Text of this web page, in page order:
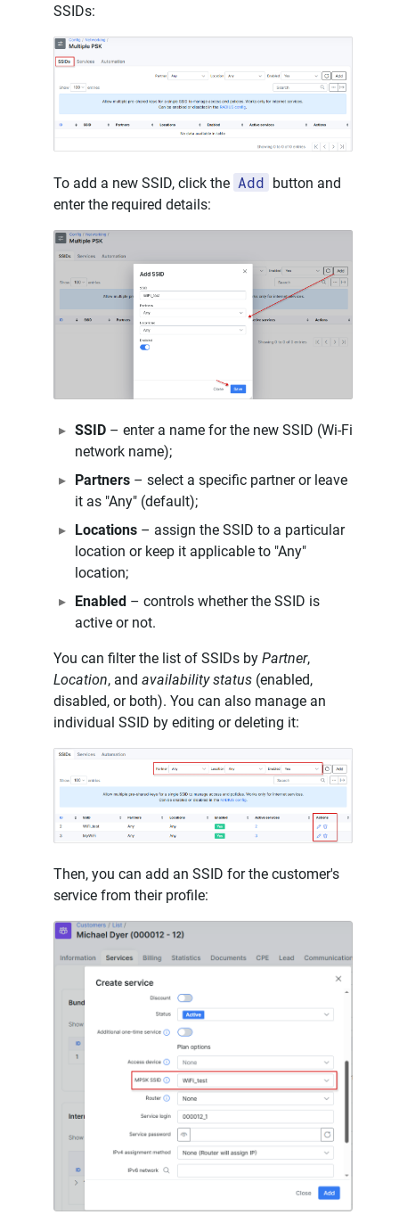
SSIDs:
To add a new SSID, click the Add button and
enter the required details:
SSID – enter a name for the new SSID (Wi-Fi
network name);
Partners – select a specific partner or leave
it as "Any" (default);
Locations – assign the SSID to a particular
location or keep it applicable to "Any"
location;
Enabled – controls whether the SSID is
active or not.
You can filter the list of SSIDs by Partner,
Location, and availability status (enabled,
disabled, or both). You can also manage an
individual SSID by editing or deleting it:
Then, you can add an SSID for the customer's
service from their profile: